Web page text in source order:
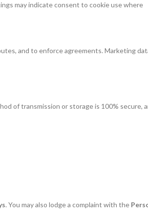
may indicate consent to cookie use where
and to enforce agreements. Marketing
of transmission or storage is 100% secure,
. You may also lodge a complaint with the